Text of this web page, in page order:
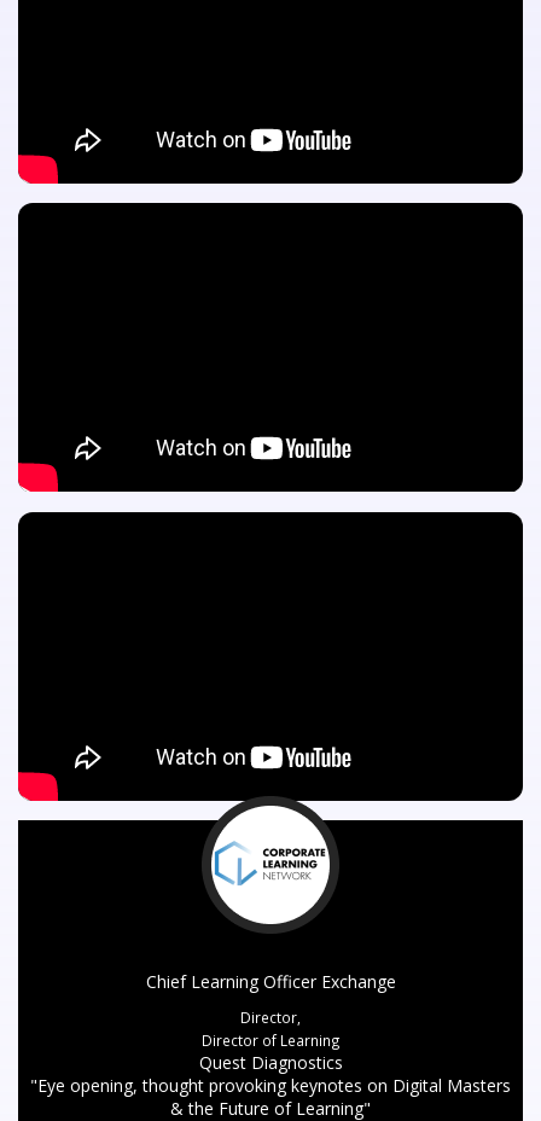
Chief Learning Officer Exchange
Director,
Director of Learning
Quest Diagnostics
"Eye opening, thought provoking keynotes on Digital Masters
& the Future of Learning"